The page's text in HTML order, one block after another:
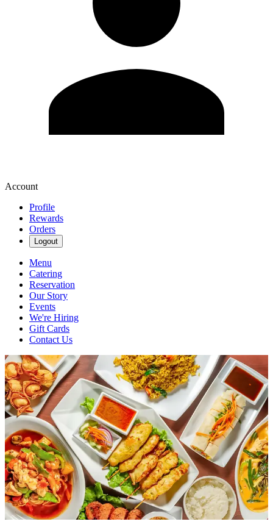
Account
Profile
Rewards
Orders
Logout
Menu
Catering
Reservation
Our Story
Events
We're Hiring
Gift Cards
Contact Us